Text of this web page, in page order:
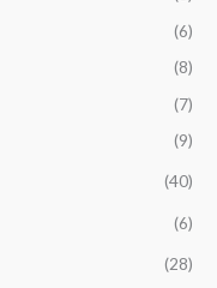
(6)
(8)
(7)
(9)
(40)
(6)
(28)